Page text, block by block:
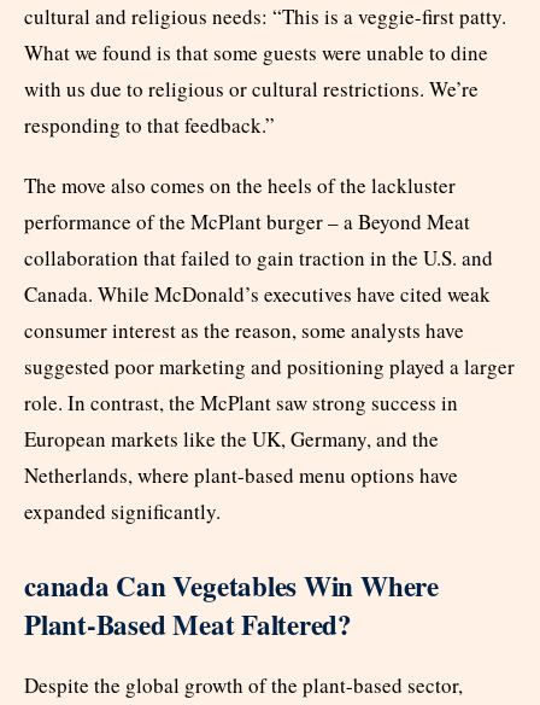
cultural and religious needs: “This is a veggie-first patty.
What we found is that some guests were unable to dine
with us due to religious or cultural restrictions. We’re
responding to that feedback.”
The move also comes on the heels of the lackluster
performance of the McPlant burger – a Beyond Meat
collaboration that failed to gain traction in the U.S. and
Canada. While McDonald’s executives have cited weak
consumer interest as the reason, some analysts have
suggested poor marketing and positioning played a larger
role. In contrast, the McPlant saw strong success in
European markets like the UK, Germany, and the
Netherlands, where plant-based menu options have
expanded significantly.
canada Can Vegetables Win Where
Plant-Based Meat Faltered?
Despite the global growth of the plant-based sector,